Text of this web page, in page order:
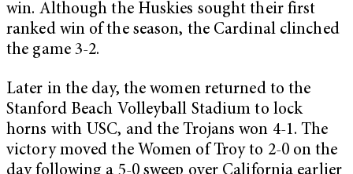
win. Although the Huskies sought their first
ranked win of the season, the Cardinal clinched
the game 3-2.
Later in the day, the women returned to the
Stanford Beach Volleyball Stadium to lock
horns with USC, and the Trojans won 4-1. The
victory moved the Women of Troy to 2-0 on the